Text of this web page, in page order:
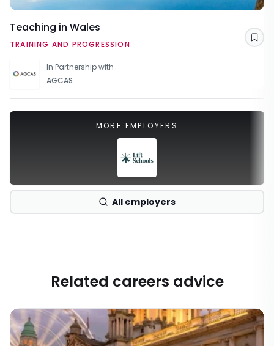
Teaching in Wales
TRAINING AND PROGRESSION
In Partnership with
AGCAS
MORE EMPLOYERS
All employers
Related careers advice